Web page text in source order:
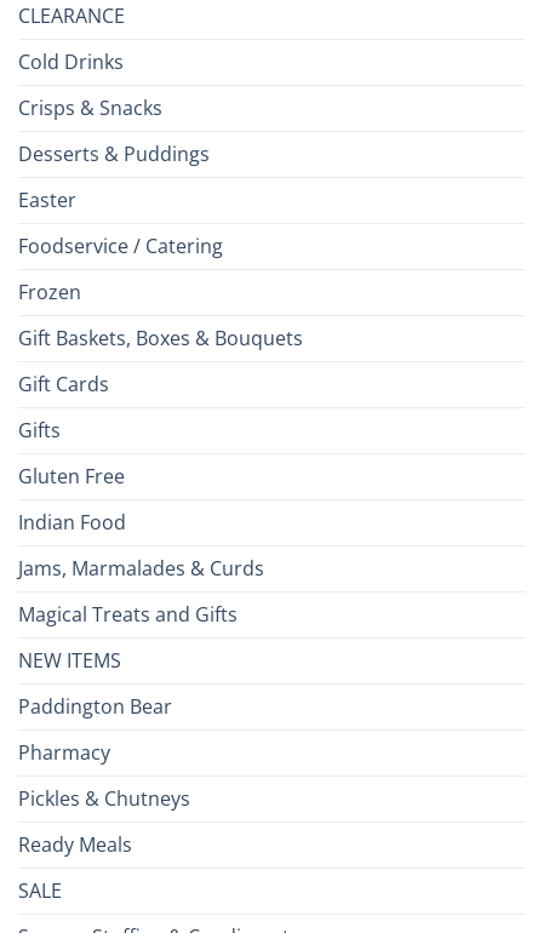
CLEARANCE
Cold Drinks
Crisps & Snacks
Desserts & Puddings
Easter
Foodservice / Catering
Frozen
Gift Baskets, Boxes & Bouquets
Gift Cards
Gifts
Gluten Free
Indian Food
Jams, Marmalades & Curds
Magical Treats and Gifts
NEW ITEMS
Paddington Bear
Pharmacy
Pickles & Chutneys
Ready Meals
SALE